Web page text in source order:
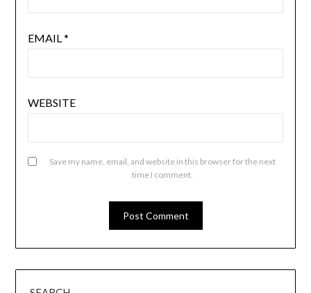
EMAIL*
WEBSITE
Save my name, email, and website in this browser for the next
time I comment.